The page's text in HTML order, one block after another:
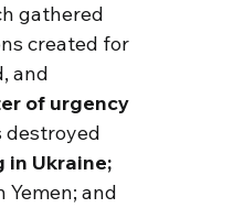
gathered
created for
and
of urgency
destroyed
in Ukraine;
and